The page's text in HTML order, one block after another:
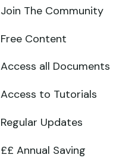
Join The Community
Free Content
Access all Documents
Access to Tutorials
Regular Updates
££ Annual Saving